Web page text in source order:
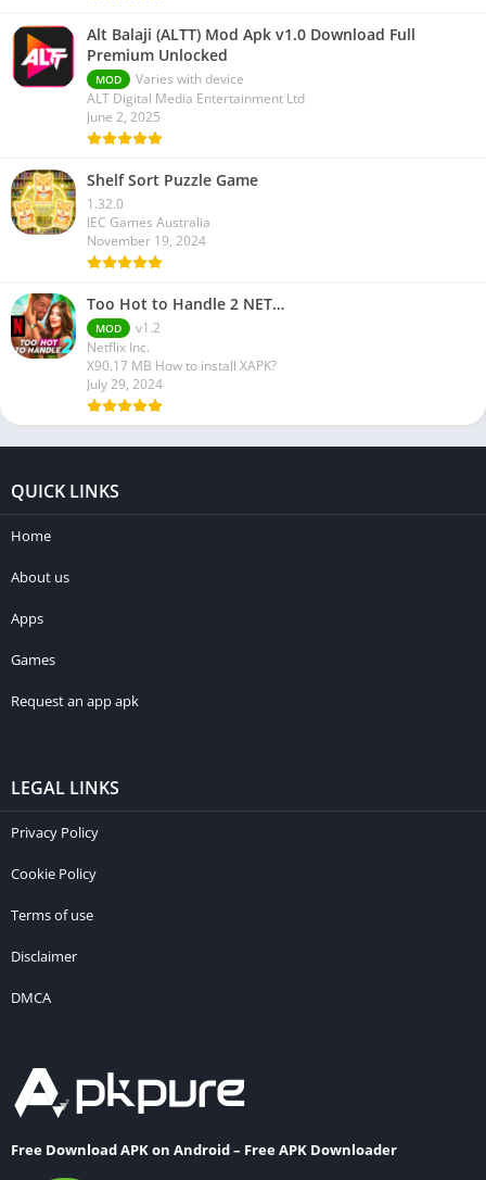
Alt Balaji (ALTT) Mod Apk v1.0 Download Full
Premium Unlocked
MOD
Varies with device
ALT Digital Media Entertainment Ltd
June 2, 2025
Shelf Sort Puzzle Game
1.32.0
IEC Games Australia
November 19, 2024
Too Hot to Handle 2 NET…
MOD
v1.2
Netflix Inc.
X90.17 MB How to install XAPK?
July 29, 2024
QUICK LINKS
Home
About us
Apps
Games
Request an app apk
LEGAL LINKS
Privacy Policy
Cookie Policy
Terms of use
Disclaimer
DMCA
Free Download APK on Android – Free APK Downloader